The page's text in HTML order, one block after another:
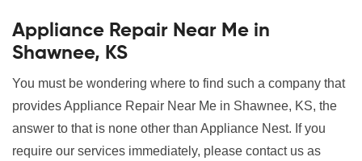
Appliance Repair Near Me in
Shawnee, KS
You must be wondering where to find such a company that
provides Appliance Repair Near Me in Shawnee, KS, the
answer to that is none other than Appliance Nest. If you
require our services immediately, please contact us as